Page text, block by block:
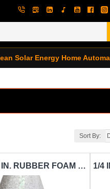
Solar Energy Home
Sort By:
7/8 IN. X 1/2 IN. RUBBER FOAM PIPE INSULATION VASCOCELL-IN-VAC-7-8 IN.X1-2IN.X6FT.